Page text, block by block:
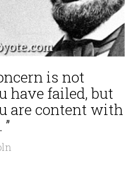
is not
have failed, but
are content with